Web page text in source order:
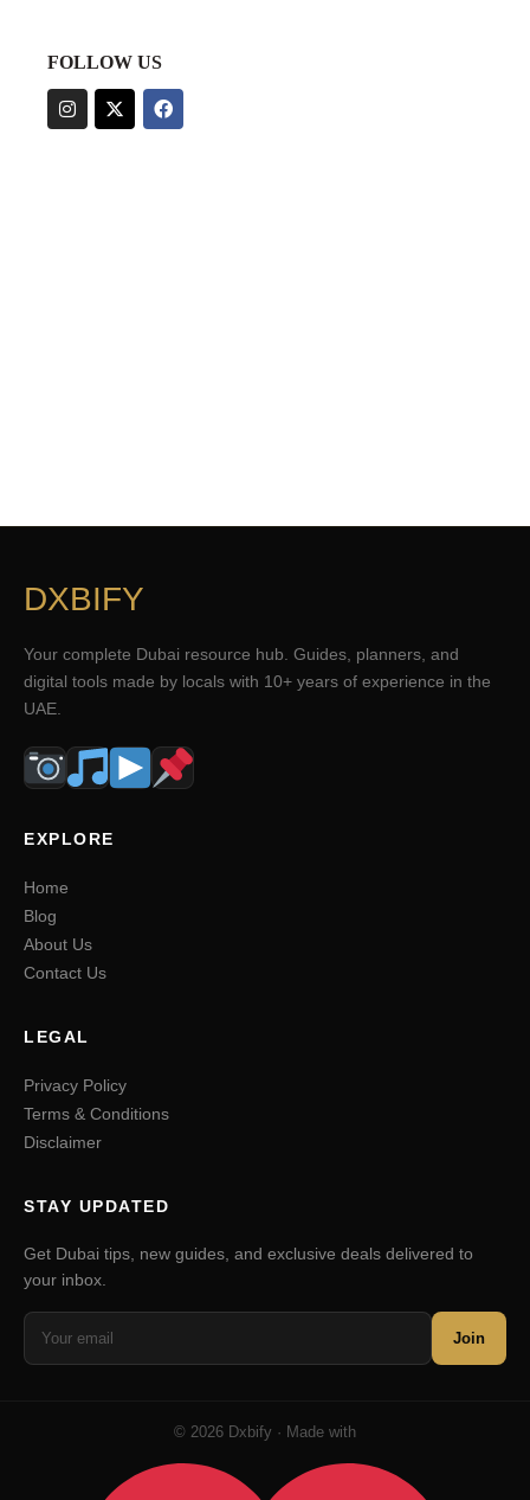
FOLLOW US
DXBIFY
Your complete Dubai resource hub. Guides, planners, and
digital tools made by locals with 10+ years of experience in the
UAE.
EXPLORE
Home
Blog
About Us
Contact Us
LEGAL
Privacy Policy
Terms & Conditions
Disclaimer
STAY UPDATED
Get Dubai tips, new guides, and exclusive deals delivered to
your inbox.
Join
© 2026 Dxbify · Made with